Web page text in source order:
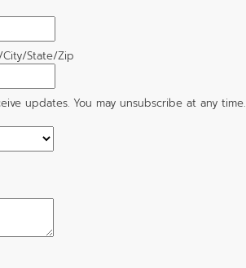
State/Zip
updates. You may unsubscribe at any time.